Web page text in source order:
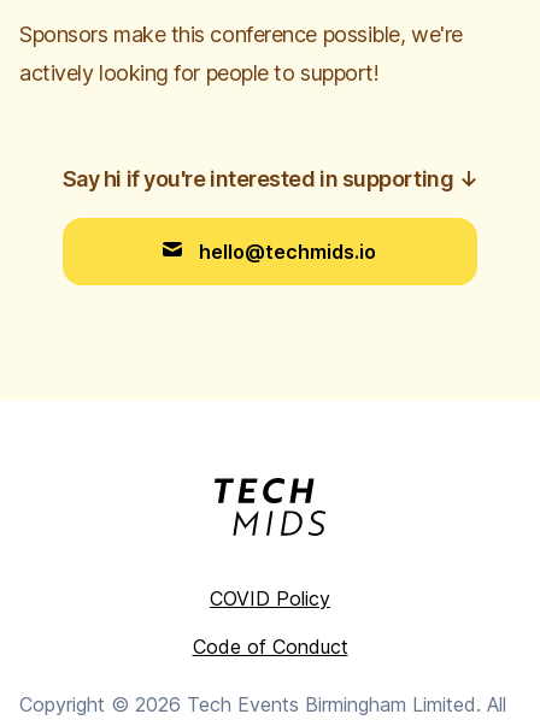
Sponsors make this conference possible, we're
actively looking for people to support!
Say hi if you're interested in supporting ↓
hello@techmids.io
COVID Policy
Code of Conduct
Copyright © 2026 Tech Events Birmingham Limited. All